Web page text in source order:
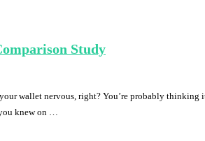
Study
wallet nervous, right? You’re probably
knew on …